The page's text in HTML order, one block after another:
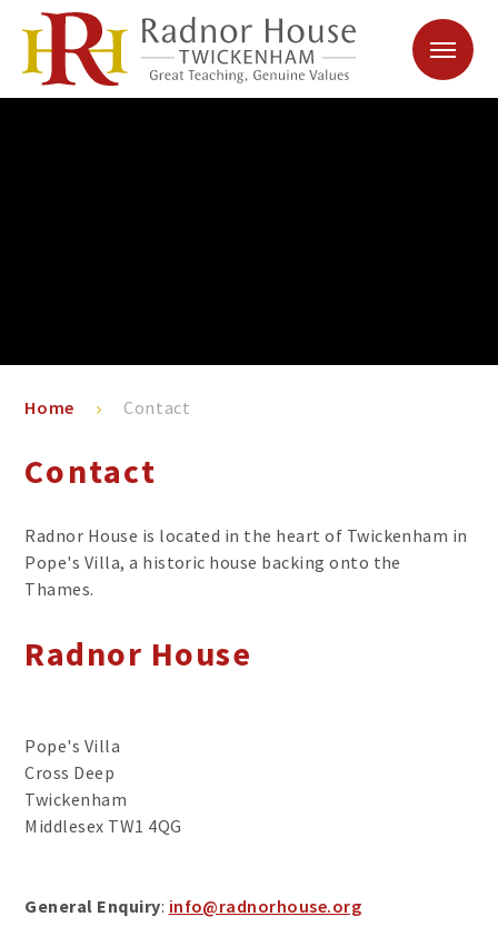
Skip to content ↓
Home Contact
Contact
Radnor House is located in the heart of Twickenham in
Pope's Villa, a historic house backing onto the
Thames.
Radnor House
Pope's Villa
Cross Deep
Twickenham
Middlesex TW1 4QG
General Enquiry: info@radnorhouse.org